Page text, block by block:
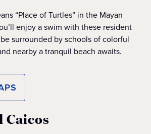
“Place of Turtles” in the Mayan
enjoy a swim with these resident
surrounded by schools of colorful
nearby a tranquil beach awaits.
Caicos